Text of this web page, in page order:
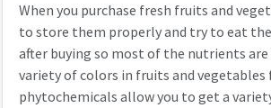
When you purchase fresh fruits and
to store them properly and try to eat
after buying so most of the nutrients
variety of colors in fruits and
phytochemicals allow you to get a